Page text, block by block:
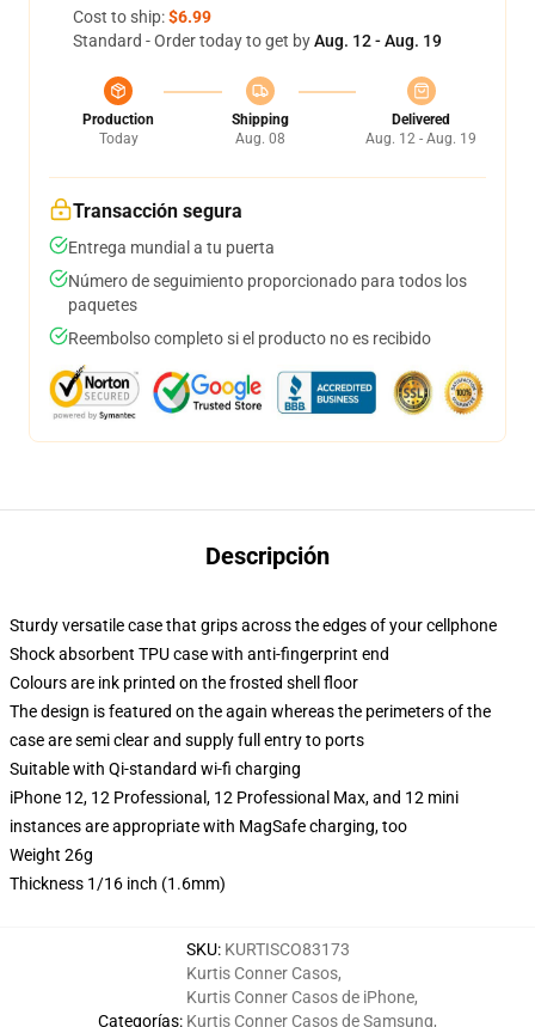
Cost to ship:$6.99
Standard - Order today to get byAug. 12 - Aug. 19
Production
Today
Shipping
Aug. 08
Delivered
Aug. 12 - Aug. 19
Transacción segura
Entrega mundial a tu puerta
Número de seguimiento proporcionado para todos los
paquetes
Reembolso completo si el producto no es recibido
Descripción
Sturdy versatile case that grips across the edges of your cellphone
Shock absorbent TPU case with anti-fingerprint end
Colours are ink printed on the frosted shell floor
The design is featured on the again whereas the perimeters of the
case are semi clear and supply full entry to ports
Suitable with Qi-standard wi-fi charging
iPhone 12, 12 Professional, 12 Professional Max, and 12 mini
instances are appropriate with MagSafe charging, too
Weight 26g
Thickness 1/16 inch (1.6mm)
SKU: KURTISCO83173
Categorías:
Kurtis Conner Casos,
Kurtis Conner Casos de iPhone,
Kurtis Conner Casos de Samsung,